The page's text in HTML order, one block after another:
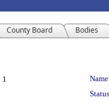
County Board Bodies
1